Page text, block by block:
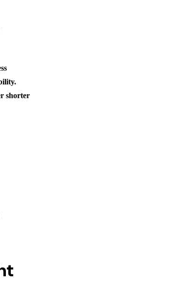
shorter